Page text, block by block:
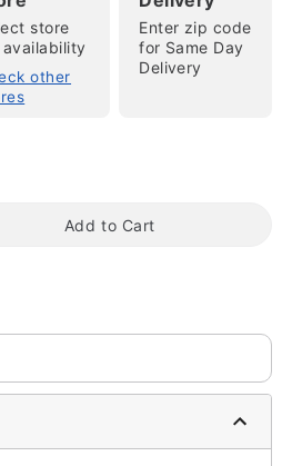
store
other
Enter zip code
for Same Day
Delivery
Add to Cart